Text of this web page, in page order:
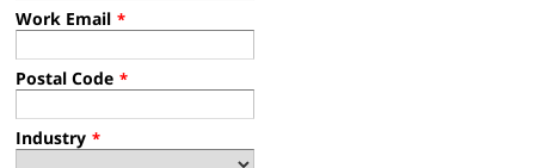
Work Email *
Postal Code *
Industry *